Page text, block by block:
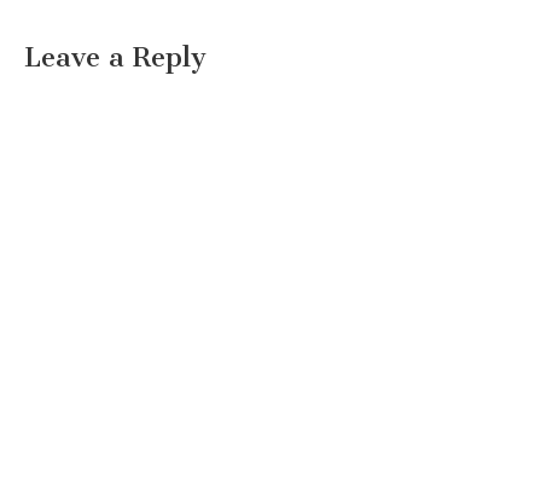
Leave a Reply